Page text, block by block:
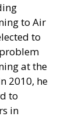
to Air
to
at the
2010, he
to
in